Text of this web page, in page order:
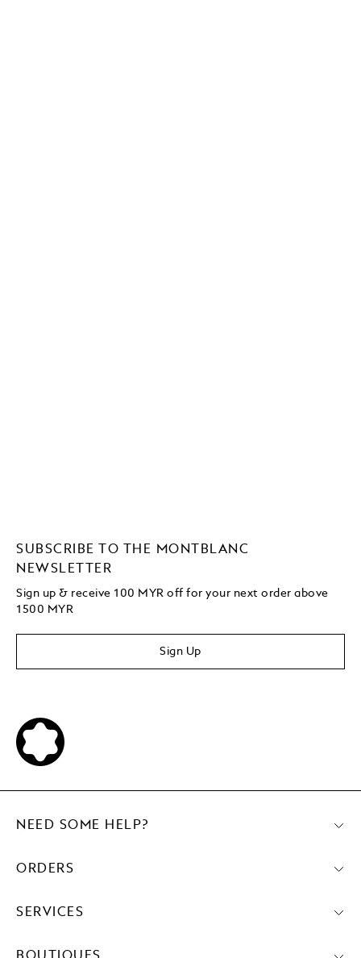
SUBSCRIBE TO THE MONTBLANC
NEWSLETTER
Sign up & receive 100 MYR off for your next order above
1500 MYR
Sign Up
NEED SOME HELP?
ORDERS
SERVICES